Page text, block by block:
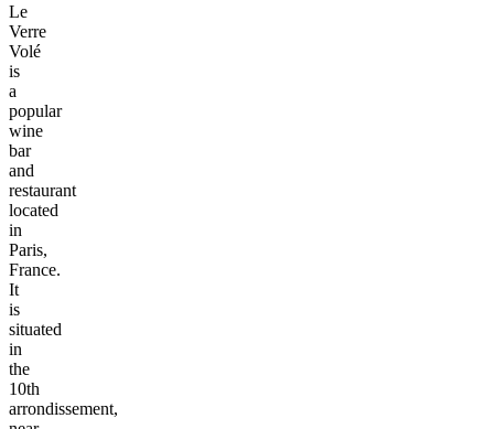
Le
Verre
Volé
is
a
popular
wine
bar
and
restaurant
located
in
Paris,
France.
It
is
situated
in
the
10th
arrondissement,